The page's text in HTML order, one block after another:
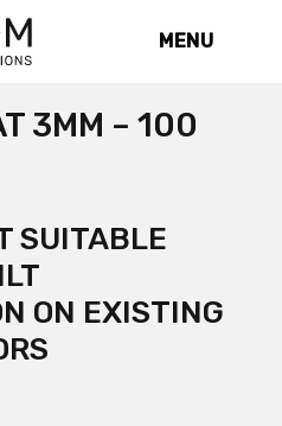
MENU
3MM – 100
SUITABLE
ON EXISTING